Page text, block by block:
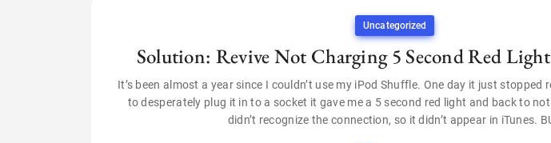
Uncategorized
Solution: Revive Not Charging 5 Second Red
It’s been almost a year since I couldn’t use my iPod Shuffle. One day it just stopped
to desperately plug it in to a socket it gave me a 5 second red light and back to
didn’t recognize the connection, so it didn’t appear in iTunes.